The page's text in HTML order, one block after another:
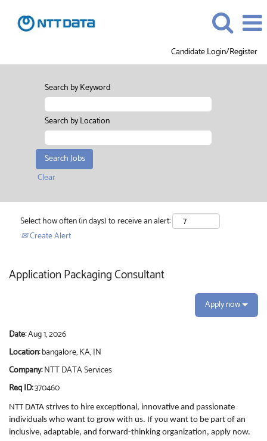
Candidate Login/Register
Search by Keyword
Search by Location
Clear
Select how often (in days) to receive an alert:
Create Alert
Application Packaging Consultant
Apply now
Date:Aug 1, 2026
Location:bangalore, KA, IN
Company:NTT DATA Services
Req ID:370460
NTT DATA strives to hire exceptional, innovative and passionate
individuals who want to grow with us. If you want to be part of an
inclusive, adaptable, and forward-thinking organization, apply now.